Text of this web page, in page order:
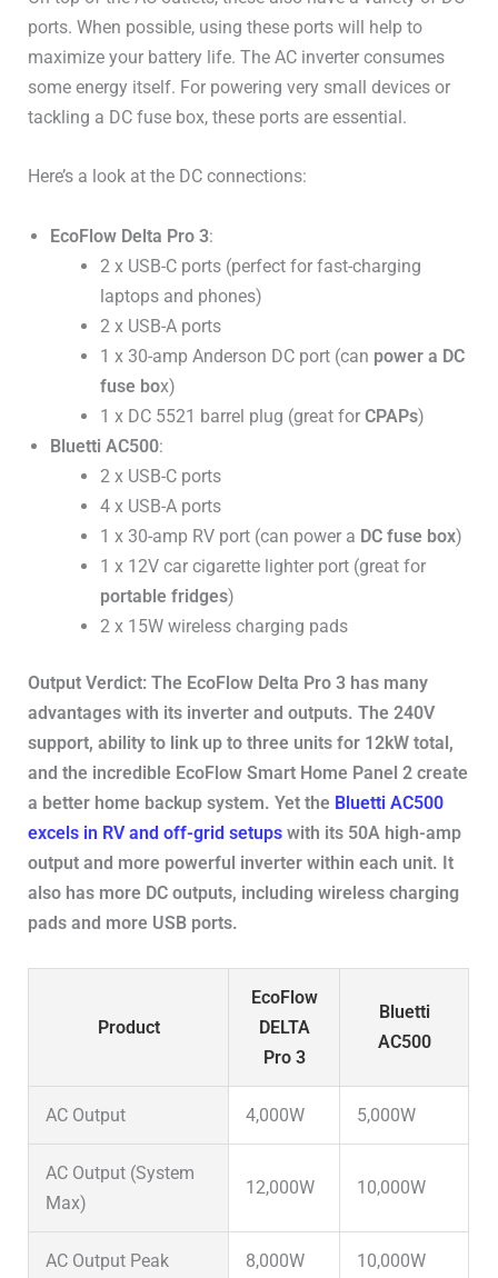
ports. When possible, using these ports will help to
maximize your battery life. The AC inverter consumes
some energy itself. For powering very small devices or
tackling a DC fuse box, these ports are essential.
Here’s a look at the DC connections:
EcoFlow Delta Pro 3:
2 x USB-C ports (perfect for fast-charging
laptops and phones)
2 x USB-A ports
1 x 30-amp Anderson DC port (can power a DC
fuse box)
1 x DC 5521 barrel plug (great for CPAPs)
Bluetti AC500:
2 x USB-C ports
4 x USB-A ports
1 x 30-amp RV port (can power a DC fuse box)
1 x 12V car cigarette lighter port (great for
portable fridges)
2 x 15W wireless charging pads
Output Verdict: The EcoFlow Delta Pro 3 has many
advantages with its inverter and outputs. The 240V
support, ability to link up to three units for 12kW total,
and the incredible EcoFlow Smart Home Panel 2 create
a better home backup system. Yet the Bluetti AC500
excels in RV and off-grid setups with its 50A high-amp
output and more powerful inverter within each unit. It
also has more DC outputs, including wireless charging
pads and more USB ports.
Product
EcoFlow
DELTA
Pro 3
Bluetti
AC500
AC Output 4,000W 5,000W
AC Output (System
Max)
12,000W 10,000W
AC Output Peak 8,000W 10,000W